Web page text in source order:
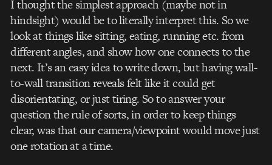
I thought the simplest approach (maybe not in
hindsight) would be to literally interpret this. So we
look at things like sitting, eating, running etc. from
different angles, and show how one connects to the
next. It’s an easy idea to write down, but having wall-
to-wall transition reveals felt like it could get
disorientating, or just tiring. So to answer your
question the rule of sorts, in order to keep things
clear, was that our camera/viewpoint would move just
one rotation at a time.